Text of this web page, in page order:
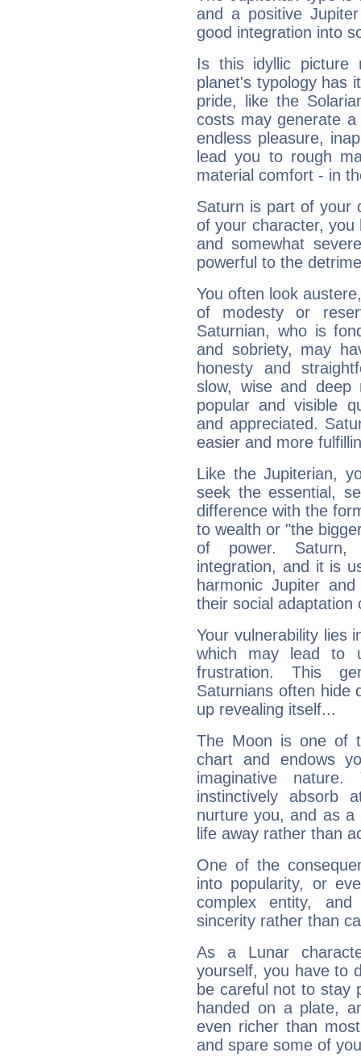
and a positive
good integration into
Is this idyllic picture
planet's typology has
pride, like the
costs may generate
endless pleasure,
lead you to rough
material comfort - in
Saturn is part of your
of your character, you
and somewhat
powerful to the
You often look
of modesty or
Saturnian, who is
and sobriety, may
honesty and
slow, wise and deep
popular and visible
and appreciated.
easier and more
Like the Jupiterian,
seek the essential,
difference with the
to wealth or "the
of power. Saturn,
integration, and it is
harmonic Jupiter
their social adaptation
Your vulnerability lies
which may lead to
frustration. This
Saturnians often hide
up revealing itself...
The Moon is one of
chart and endows
imaginative
instinctively absorb
nurture you, and as
life away rather than
One of the
into popularity, or
complex entity,
sincerity rather than
As a Lunar
yourself, you have to
be careful not to stay
handed on a plate,
even richer than
and spare some of